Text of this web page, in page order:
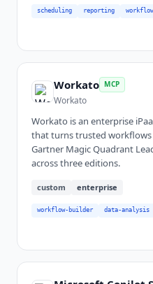
scheduling reporting
Workato MCP
Workato
Workato is an enterprise
that turns trusted workflows
Gartner Magic Quadrant
across three editions.
custom enterprise
workflow-builder data-analysis